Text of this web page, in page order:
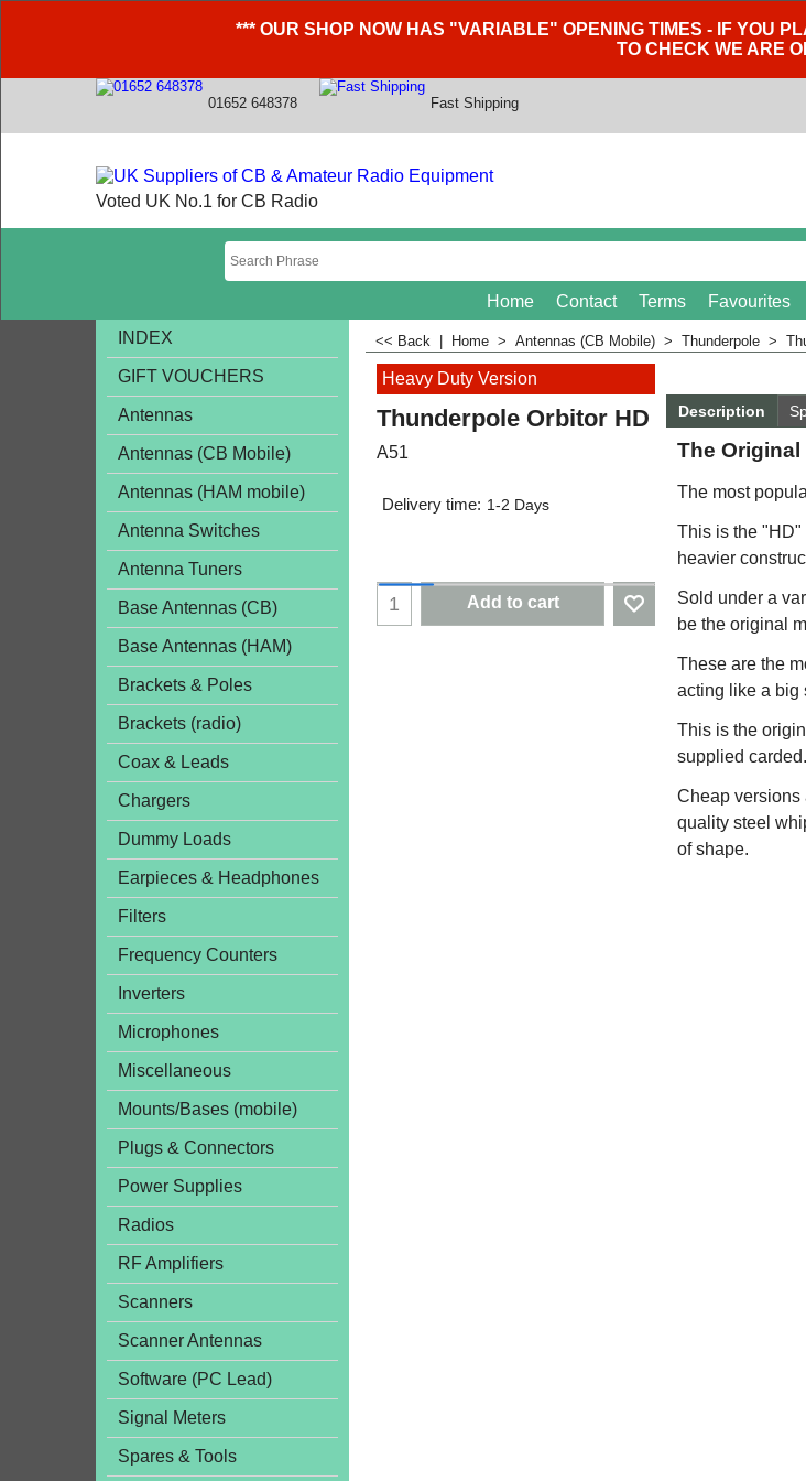
*** OUR SHOP NOW HAS "VARIABLE" OPENING TIMES - IF YOU
TO CHECK WE ARE
01652 648378 Fast Shipping
Voted UK No.1 for CB Radio
Home Contact Terms Favourites
INDEX
GIFT VOUCHERS
Antennas
Antennas (CB Mobile)
Antennas (HAM mobile)
Antenna Switches
Antenna Tuners
Base Antennas (CB)
Base Antennas (HAM)
Brackets & Poles
Brackets (radio)
Coax & Leads
Chargers
Dummy Loads
Earpieces & Headphones
Filters
Frequency Counters
Inverters
Microphones
Miscellaneous
Mounts/Bases (mobile)
Plugs & Connectors
Power Supplies
Radios
RF Amplifiers
Scanners
Scanner Antennas
Software (PC Lead)
Signal Meters
Spares & Tools
<< Back Home > Antennas (CB Mobile) > Thunderpole >
Heavy Duty Version
Thunderpole Orbitor HD
A51
Delivery time: 1-2 Days
Add to cart
Description
The
The most
This is the "HD"
heavier
Sold under a
be the original
These are the
acting like a big
This is the
supplied carded.
Cheap versions
quality steel
of shape.